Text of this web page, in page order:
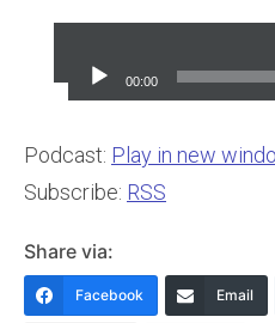
Player
00:00
Podcast: Play in new
Subscribe: RSS
Share via:
Facebook Email